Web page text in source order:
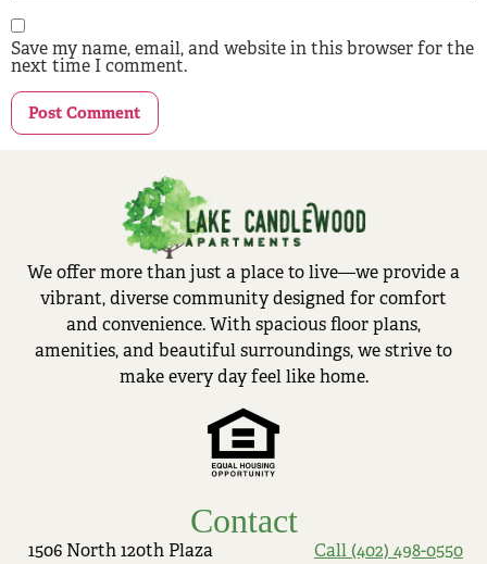
Save my name, email, and website in this browser for the
next time I comment.
We offer more than just a place to live—we provide a
vibrant, diverse community designed for comfort
and convenience. With spacious floor plans,
amenities, and beautiful surroundings, we strive to
make every day feel like home.
Contact
1506 North 120th Plaza
Call (402) 498-0550